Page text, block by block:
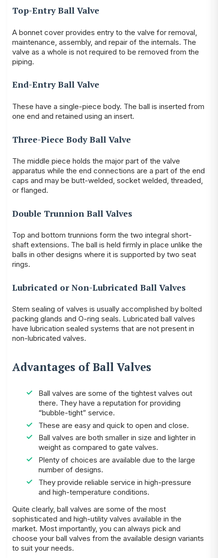
Top-Entry Ball Valve
A bonnet cover provides entry to the valve for removal,
maintenance, assembly, and repair of the internals. The
valve as a whole is not required to be removed from the
piping.
End-Entry Ball Valve
These have a single-piece body. The ball is inserted from
one end and retained using an insert.
Three-Piece Body Ball Valve
The middle piece holds the major part of the valve
apparatus while the end connections are a part of the end
caps and may be butt-welded, socket welded, threaded,
or flanged.
Double Trunnion Ball Valves
Top and bottom trunnions form the two integral short-
shaft extensions. The ball is held firmly in place unlike the
balls in other designs where it is supported by two seat
rings.
Lubricated or Non-Lubricated Ball Valves
Stem sealing of valves is usually accomplished by bolted
packing glands and O-ring seals. Lubricated ball valves
have lubrication sealed systems that are not present in
non-lubricated valves.
Advantages of Ball Valves
Ball valves are some of the tightest valves out
there. They have a reputation for providing
“bubble-tight” service.
These are easy and quick to open and close.
Ball valves are both smaller in size and lighter in
weight as compared to gate valves.
Plenty of choices are available due to the large
number of designs.
They provide reliable service in high-pressure
and high-temperature conditions.
Quite clearly, ball valves are some of the most
sophisticated and high-utility valves available in the
market. Most importantly, you can always pick and
choose your ball valves from the available design variants
to suit your needs.